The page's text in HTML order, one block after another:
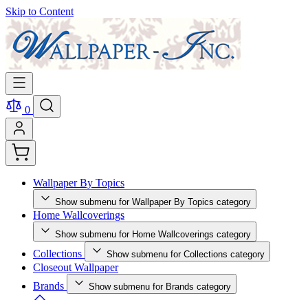
Skip to Content
0
Wallpaper By Topics
Show submenu for Wallpaper By Topics category
Home Wallcoverings
Show submenu for Home Wallcoverings category
Collections Show submenu for Collections category
Closeout Wallpaper
Brands
Show submenu for Brands category